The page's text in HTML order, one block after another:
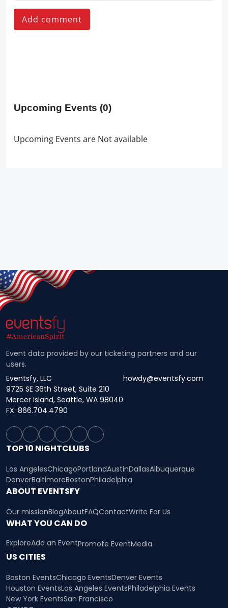
Add comment
Upcoming Events (0)
Upcoming Events are Not available
Event data provided by our ticketing partners and our
users.
Eventsfy, LLC
9725 SE 36th Street, Suite 210
Mercer Island, Seattle, WA 98040
howdy@eventsfy.com
FX: 866.704.4790
TOP 10 NIGHTCLUBS
Los AngelesChicagoPortlandAustinDallasAlbuquerque
DenverBaltimoreBostonPhiladelphia
ABOUT EVENTSFY
Our missionBlogAboutFAQContactWrite For Us
WHAT YOU CAN DO
ExploreAdd an EventPromote EventMedia
US CITIES
Boston EventsChicago EventsDenver Events
Houston EventsLos Angeles EventsPhiladelphia Events
New York EventsSan Francisco